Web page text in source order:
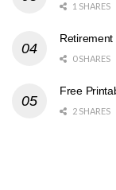
1 SHARES
0 SHARES
Free
2 SHARES